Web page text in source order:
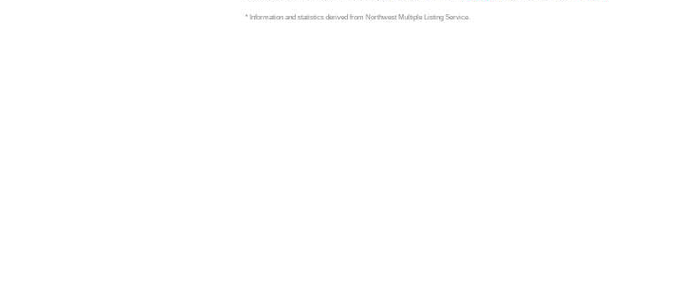
* Information and statistics derived from Northwest Multiple Listing Service.